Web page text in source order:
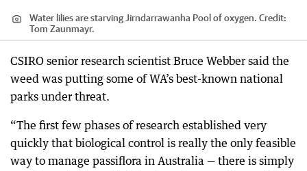
Water lilies are starving Jirndarrawanha Pool of oxygen. Credit:
Tom Zaunmayr.
CSIRO senior research scientist Bruce Webber said the
weed was putting some of WA’s best-known national
parks under threat.
“The first few phases of research established very
quickly that biological control is really the only feasible
way to manage passiflora in Australia — there is simply